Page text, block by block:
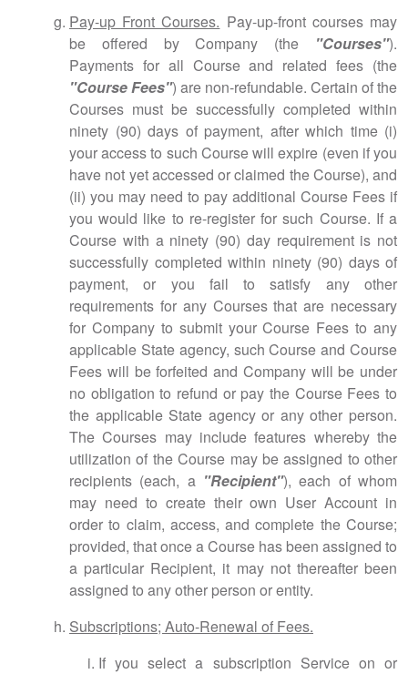
Pay-up Front Courses. Pay-up-front courses may
be offered by Company (the "Courses").
Payments for all Course and related fees (the
"Course Fees") are non-refundable. Certain of the
Courses must be successfully completed within
ninety (90) days of payment, after which time (i)
your access to such Course will expire (even if you
have not yet accessed or claimed the Course), and
(ii) you may need to pay additional Course Fees if
you would like to re-register for such Course. If a
Course with a ninety (90) day requirement is not
successfully completed within ninety (90) days of
payment, or you fail to satisfy any other
requirements for any Courses that are necessary
for Company to submit your Course Fees to any
applicable State agency, such Course and Course
Fees will be forfeited and Company will be under
no obligation to refund or pay the Course Fees to
the applicable State agency or any other person.
The Courses may include features whereby the
utilization of the Course may be assigned to other
recipients (each, a "Recipient"), each of whom
may need to create their own User Account in
order to claim, access, and complete the Course;
provided, that once a Course has been assigned to
a particular Recipient, it may not thereafter been
assigned to any other person or entity.
Subscriptions; Auto-Renewal of Fees.
If you select a subscription Service on or